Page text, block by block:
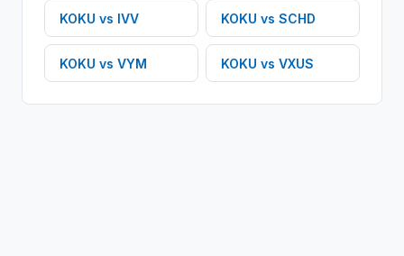
KOKU vs IVV KOKU vs SCHD
KOKU vs VYM KOKU vs VXUS